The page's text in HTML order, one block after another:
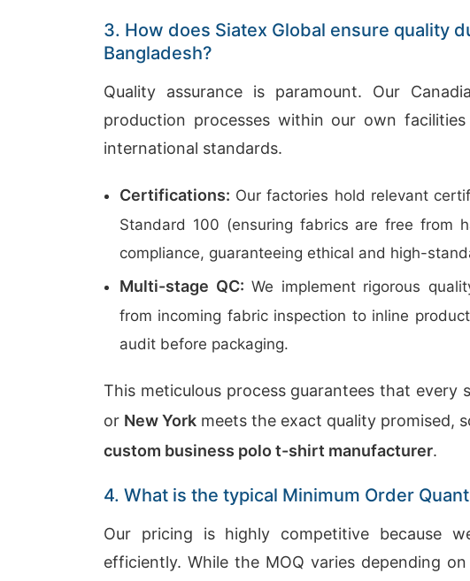
3. How does Siatex Global ensure quality
Bangladesh?
Quality assurance is paramount. Our
production processes within our own
international standards.
Certifications: Our factories hold relevant
Standard 100 (ensuring fabrics are free from
compliance, guaranteeing ethical and high-
Multi-stage QC: We implement rigorous
from incoming fabric inspection to inline
audit before packaging.
This meticulous process guarantees that every
or New York meets the exact quality promised,
custom business polo t-shirt manufacturer.
4. What is the typical Minimum Order
Our pricing is highly competitive because
efficiently. While the MOQ varies depending